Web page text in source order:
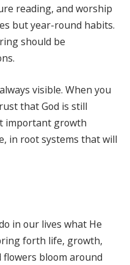
reading, and worship
but year-round habits.
should be
visible. When you
that God is still
important growth
in root systems that will
in our lives what He
forth life, growth,
flowers bloom around